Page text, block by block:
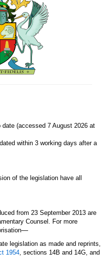
date (accessed 7 August 2026 at
within 3 working days after a
of the legislation have all
from 23 September 2013 are
Counsel. For more
—
legislation as made and reprints,
1954, sections 14B and 14G, and